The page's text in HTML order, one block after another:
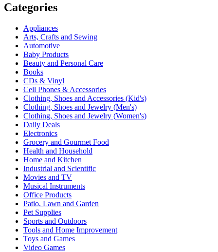
Categories
Appliances
Arts, Crafts and Sewing
Automotive
Baby Products
Beauty and Personal Care
Books
CDs & Vinyl
Cell Phones & Accessories
Clothing, Shoes and Accessories (Kid's)
Clothing, Shoes and Jewelry (Men's)
Clothing, Shoes and Jewelry (Women's)
Daily Deals
Electronics
Grocery and Gourmet Food
Health and Household
Home and Kitchen
Industrial and Scientific
Movies and TV
Musical Instruments
Office Products
Patio, Lawn and Garden
Pet Supplies
Sports and Outdoors
Tools and Home Improvement
Toys and Games
Video Games